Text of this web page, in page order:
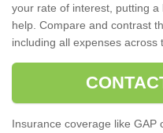
your rate of interest, putting
help. Compare and contrast
including all expenses across
Insurance coverage like GAP